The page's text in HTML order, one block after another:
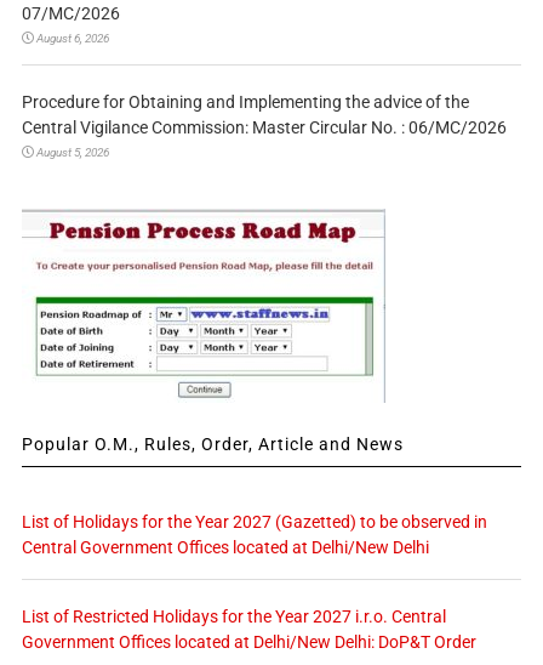
07/MC/2026
August 6, 2026
Procedure for Obtaining and Implementing the advice of the
Central Vigilance Commission: Master Circular No. : 06/MC/2026
August 5, 2026
Popular O.M., Rules, Order, Article and News
List of Holidays for the Year 2027 (Gazetted) to be observed in
Central Government Offices located at Delhi/New Delhi
List of Restricted Holidays for the Year 2027 i.r.o. Central
Government Offices located at Delhi/New Delhi: DoP&T Order